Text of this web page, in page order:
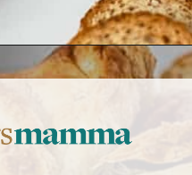
baked-brie/